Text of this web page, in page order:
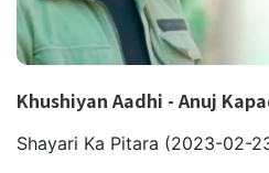
Khushiyan Aadhi - Anuj
Shayari Ka Pitara (2023-02-